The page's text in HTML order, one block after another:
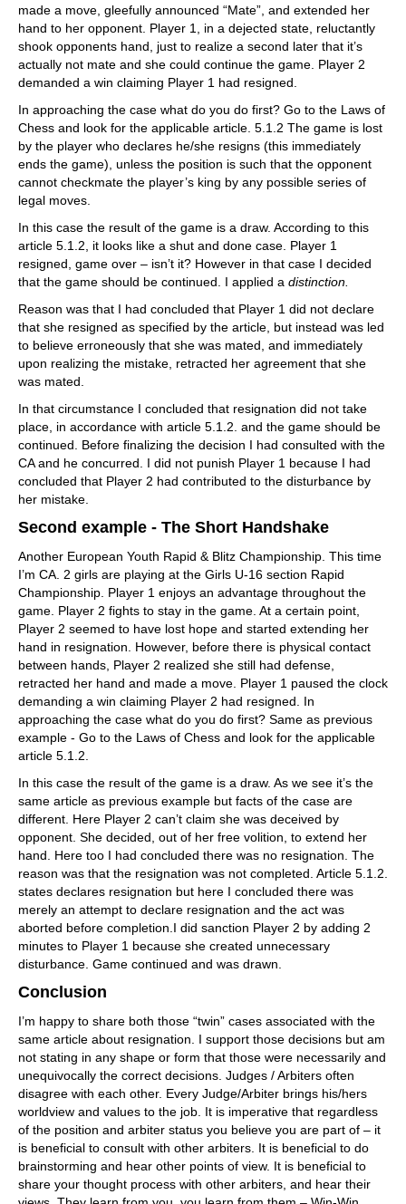
made a move, gleefully announced “Mate”, and extended her
hand to her opponent. Player 1, in a dejected state, reluctantly
shook opponents hand, just to realize a second later that it’s
actually not mate and she could continue the game. Player 2
demanded a win claiming Player 1 had resigned.
In approaching the case what do you do first? Go to the Laws of
Chess and look for the applicable article. 5.1.2 The game is lost
by the player who declares he/she resigns (this immediately
ends the game), unless the position is such that the opponent
cannot checkmate the player’s king by any possible series of
legal moves.
In this case the result of the game is a draw. According to this
article 5.1.2, it looks like a shut and done case. Player 1
resigned, game over – isn’t it? However in that case I decided
that the game should be continued. I applied a distinction.
Reason was that I had concluded that Player 1 did not declare
that she resigned as specified by the article, but instead was led
to believe erroneously that she was mated, and immediately
upon realizing the mistake, retracted her agreement that she
was mated.
In that circumstance I concluded that resignation did not take
place, in accordance with article 5.1.2. and the game should be
continued. Before finalizing the decision I had consulted with the
CA and he concurred. I did not punish Player 1 because I had
concluded that Player 2 had contributed to the disturbance by
her mistake.
Second example - The Short Handshake
Another European Youth Rapid & Blitz Championship. This time
I’m CA. 2 girls are playing at the Girls U-16 section Rapid
Championship. Player 1 enjoys an advantage throughout the
game. Player 2 fights to stay in the game. At a certain point,
Player 2 seemed to have lost hope and started extending her
hand in resignation. However, before there is physical contact
between hands, Player 2 realized she still had defense,
retracted her hand and made a move. Player 1 paused the clock
demanding a win claiming Player 2 had resigned. In
approaching the case what do you do first? Same as previous
example - Go to the Laws of Chess and look for the applicable
article 5.1.2.
In this case the result of the game is a draw. As we see it’s the
same article as previous example but facts of the case are
different. Here Player 2 can’t claim she was deceived by
opponent. She decided, out of her free volition, to extend her
hand. Here too I had concluded there was no resignation. The
reason was that the resignation was not completed. Article 5.1.2.
states declares resignation but here I concluded there was
merely an attempt to declare resignation and the act was
aborted before completion.I did sanction Player 2 by adding 2
minutes to Player 1 because she created unnecessary
disturbance. Game continued and was drawn.
Conclusion
I’m happy to share both those “twin” cases associated with the
same article about resignation. I support those decisions but am
not stating in any shape or form that those were necessarily and
unequivocally the correct decisions. Judges / Arbiters often
disagree with each other. Every Judge/Arbiter brings his/hers
worldview and values to the job. It is imperative that regardless
of the position and arbiter status you believe you are part of – it
is beneficial to consult with other arbiters. It is beneficial to do
brainstorming and hear other points of view. It is beneficial to
share your thought process with other arbiters, and hear their